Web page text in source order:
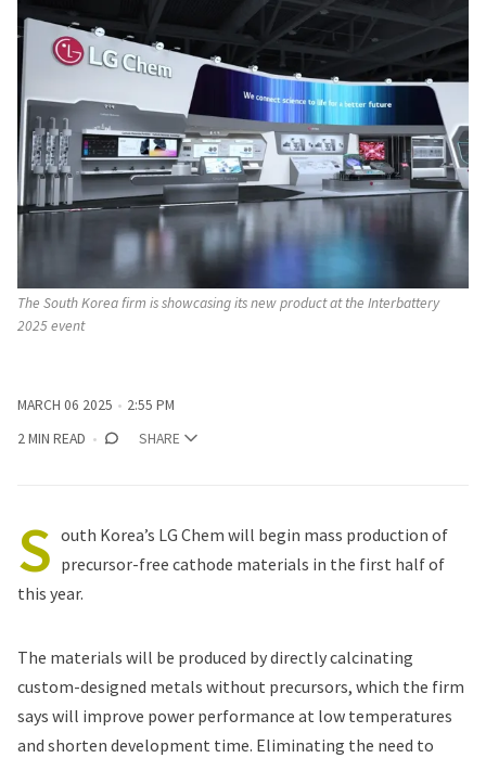
The South Korea firm is showcasing its new product at the Interbattery
2025 event
MARCH 06 2025
2:55 PM
2 MIN READ
SHARE
S outh Korea’s LG Chem will begin mass production of
precursor-free cathode materials in the first half of
this year.
The materials will be produced by directly calcinating
custom-designed metals without precursors, which the firm
says will improve power performance at low temperatures
and shorten development time. Eliminating the need to